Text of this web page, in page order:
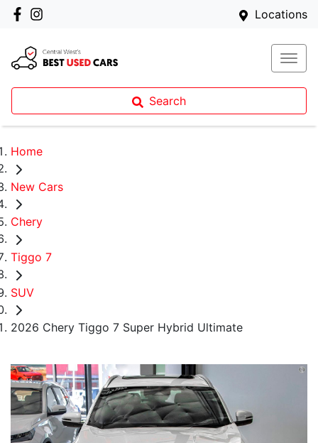
Locations
Search
Home
New Cars
Chery
Tiggo 7
SUV
2026 Chery Tiggo 7 Super Hybrid Ultimate